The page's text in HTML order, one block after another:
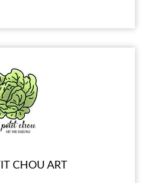
CHOU ART